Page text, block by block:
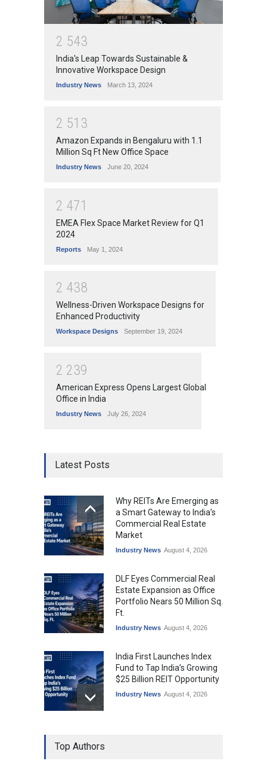
2 543
India's Leap Towards Sustainable &
Innovative Workspace Design
Industry News March 13, 2024
2 51 3
Amazon Expands in Bengaluru with 1.1
Million Sq Ft New Office Space
Industry News June 20, 2024
2 471
EMEA Flex Space Market Review for Q1
2024
Reports May 1, 2024
2 438
Wellness-Driven Workspace Designs for
Enhanced Productivity
Workspace Designs September 19, 2024
2 239
American Express Opens Largest Global
Office in India
Industry News July 26, 2024
Latest Posts
Why REITs Are Emerging as
a Smart Gateway to India’s
Commercial Real Estate
Market
Industry News August 4, 2026
DLF Eyes Commercial Real
Estate Expansion as Office
Portfolio Nears 50 Million Sq.
Ft.
Industry News August 4, 2026
India First Launches Index
Fund to Tap India’s Growing
$25 Billion REIT Opportunity
Industry News August 4, 2026
Top Authors